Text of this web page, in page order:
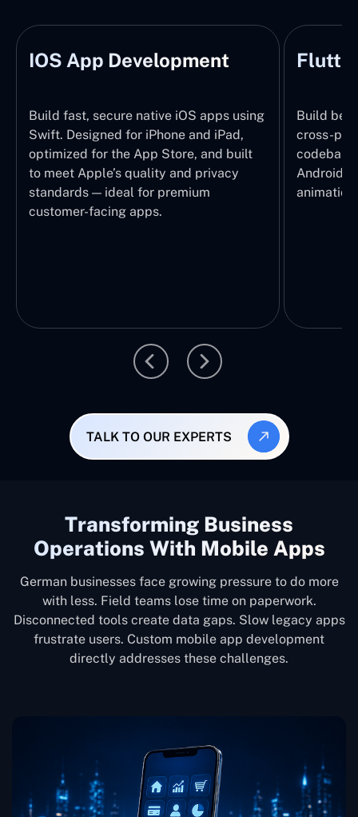
IOS App Development
Build fast, secure native iOS apps using
Swift. Designed for iPhone and iPad,
optimized for the App Store, and built
to meet Apple’s quality and privacy
standards — ideal for premium
customer-facing apps.
Build
cross-
Android
TALK TO OUR EXPERTS
Transforming Business
Operations With Mobile Apps
German businesses face growing pressure to do more
with less. Field teams lose time on paperwork.
Disconnected tools create data gaps. Slow legacy apps
frustrate users. Custom mobile app development
directly addresses these challenges.